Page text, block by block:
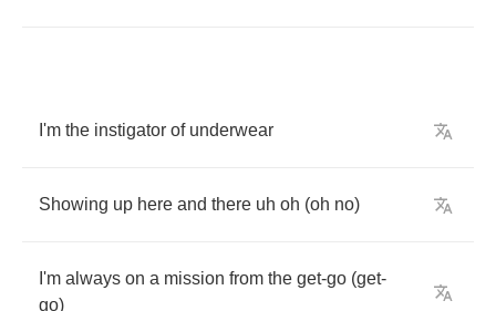
I'm the instigator of underwear
Showing up here and there uh oh (oh no)
I'm always on a mission from the get-go (get-
go)